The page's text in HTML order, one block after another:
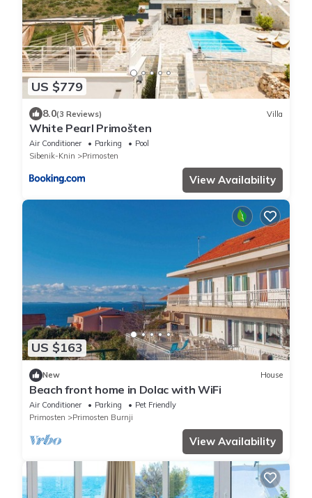
US $779
8.0(3 Reviews) Villa
White Pearl Primošten
Air Conditioner Parking
Pool
Sibenik-Knin
Primosten
View Availability
US $163
New House
Beach front home in Dolac with WiFi
Air Conditioner Parking
Pet Friendly
Primosten
Primosten Burnji
View Availability